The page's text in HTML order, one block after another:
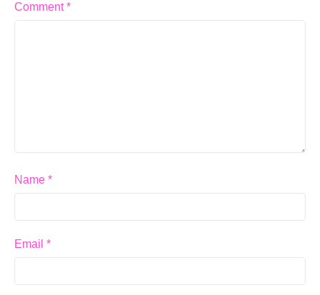
Comment*
Name *
Email *